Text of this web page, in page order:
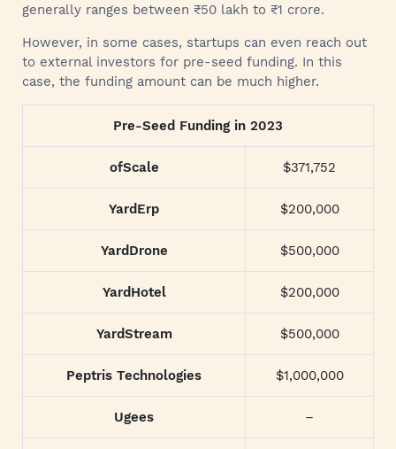
generally ranges between ₹50 lakh to ₹1 crore.
However, in some cases, startups can even reach out
to external investors for pre-seed funding. In this
case, the funding amount can be much higher.
Pre-Seed Funding in 2023
ofScale $371,752
YardErp $200,000
YardDrone $500,000
YardHotel $200,000
YardStream $500,000
Peptris Technologies $1,000,000
Ugees –